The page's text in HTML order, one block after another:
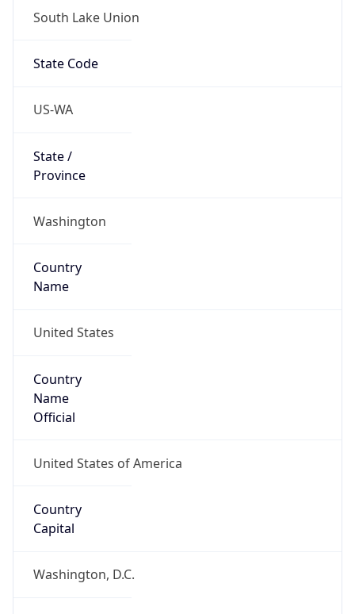
South Lake Union
State Code
US-WA
State /
Province
Washington
Country
Name
United States
Country
Name
Official
United States of America
Country
Capital
Washington, D.C.